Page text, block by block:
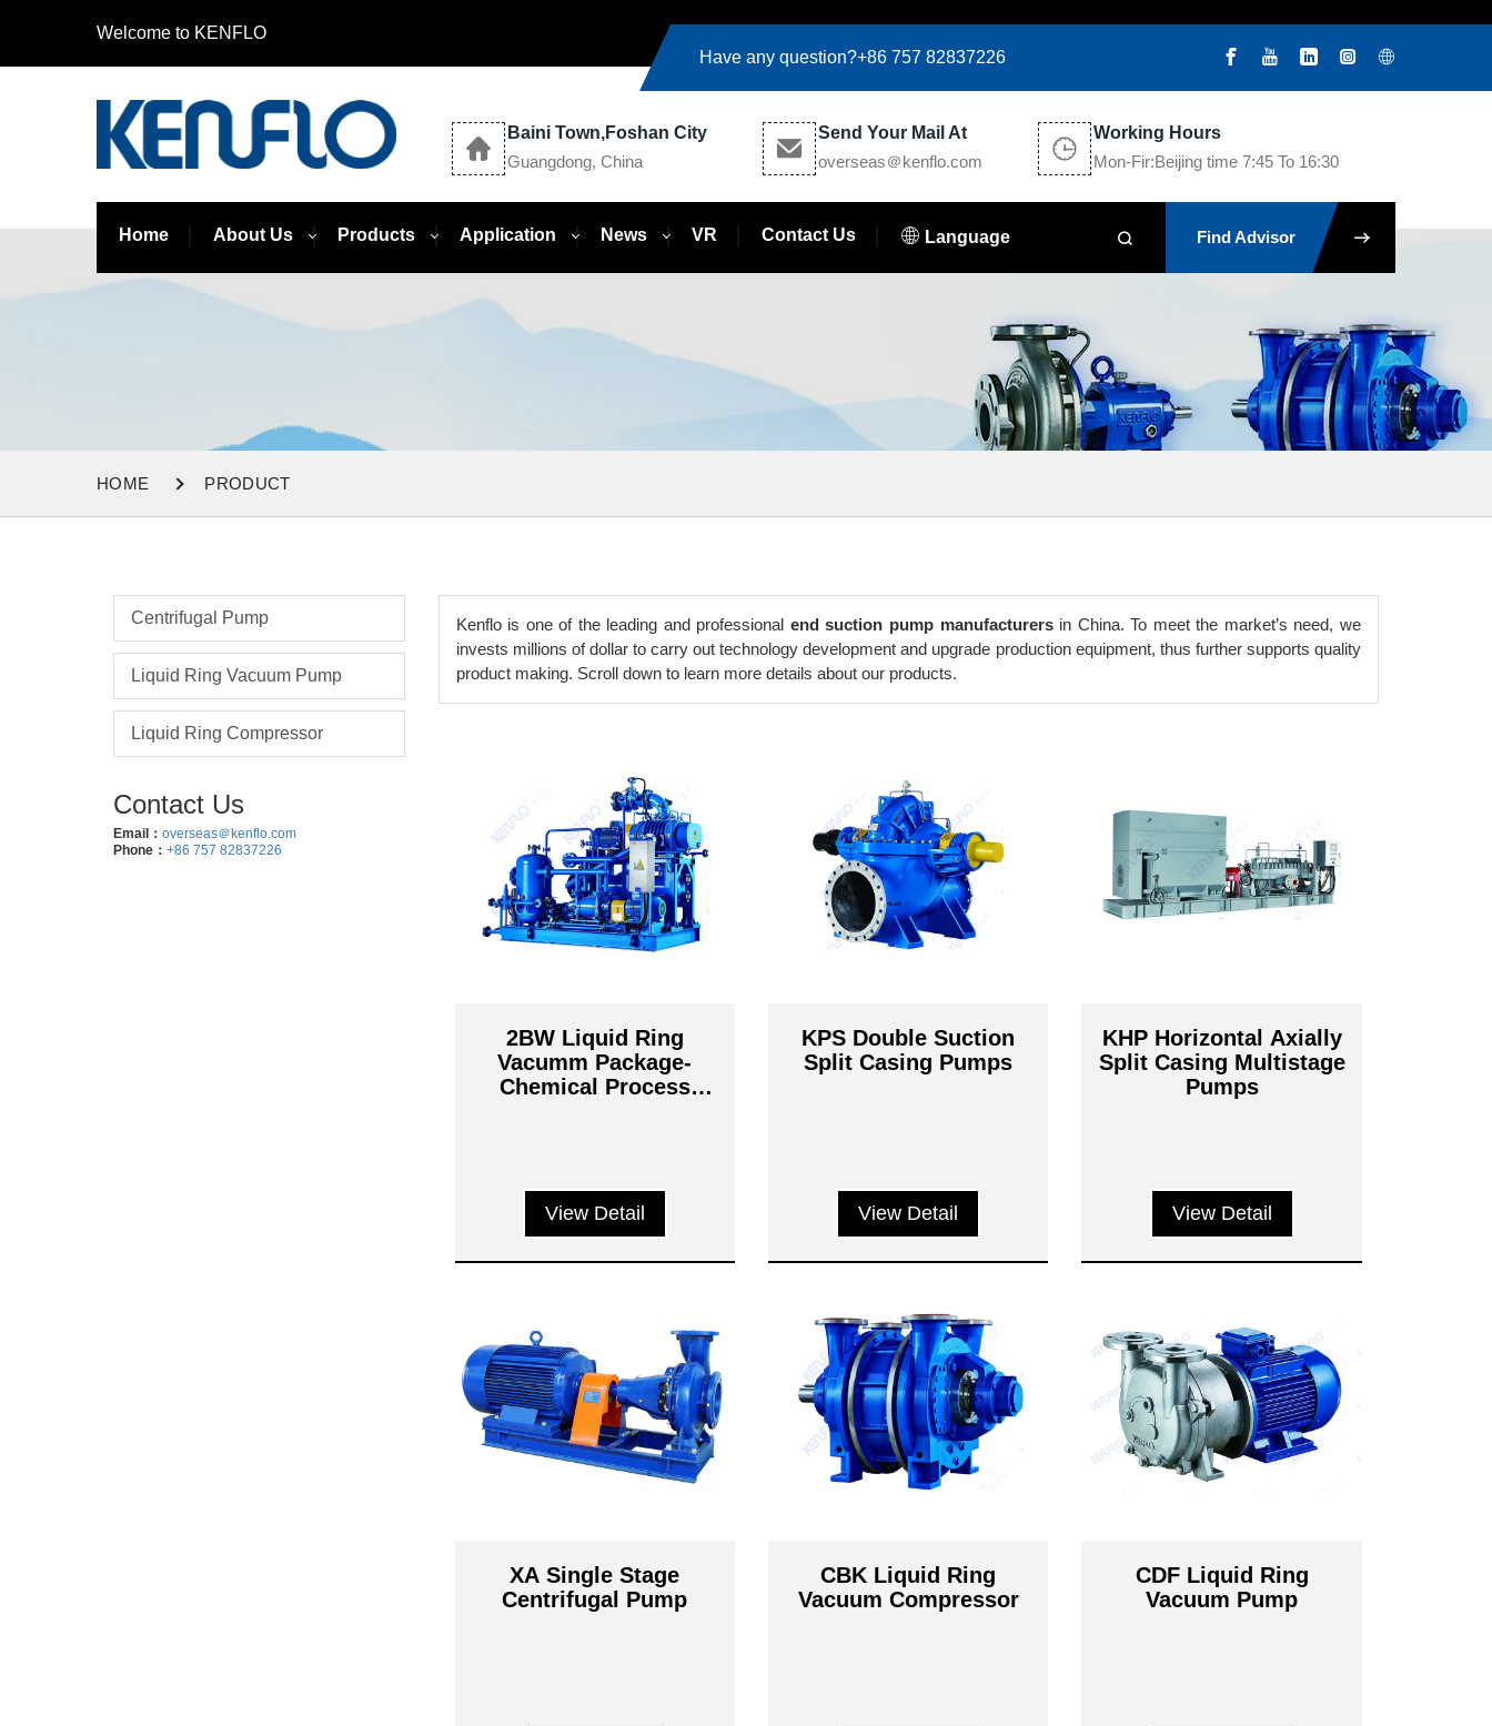
Welcome to KENFLO
Have any question?+86 757 82837226
Baini Town,Foshan City
Guangdong, China
Send Your Mail At
overseas＠kenflo.com
Working Hours
Mon-Fir:Beijing time 7:45 To 16:30
Home About Us Products Application News VR Contact Us Language Find Advisor
HOME PRODUCT
Centrifugal Pump
Liquid Ring Vacuum Pump
Liquid Ring Compressor
Contact Us
Email： overseas＠kenflo.com
Phone： +86 757 82837226
Kenflo is one of the leading and professional end suction pump manufacturersin China. To meet the market’s need, we
invests millions of dollar to carry out technology development and upgrade production equipment, thus further supports quality
product making. Scroll down to learn more details about our products.
2BW Liquid Ring
Vacumm Package-
Chemical Process
View Detail
KPS Double Suction
Split Casing Pumps
View Detail
KHP Horizontal Axially
Split Casing Multistage
Pumps
View Detail
XA Single Stage
Centrifugal Pump
CBK Liquid Ring
Vacuum Compressor
CDF Liquid Ring
Vacuum Pump